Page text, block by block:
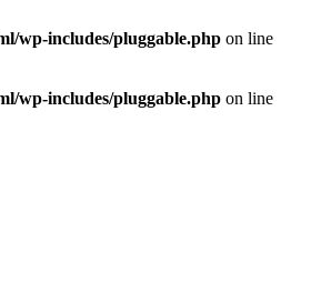
wp-includes/pluggable.php on line
wp-includes/pluggable.php on line